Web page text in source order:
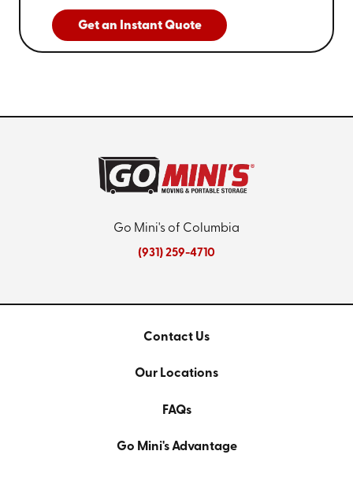
Get an Instant Quote
Go Mini's of Columbia
(931) 259-4710
Contact Us
Our Locations
FAQs
Go Mini's Advantage